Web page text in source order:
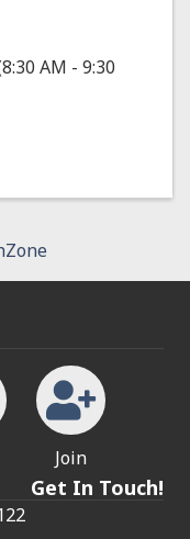
AM - 9:30
Join
Get In Touch!